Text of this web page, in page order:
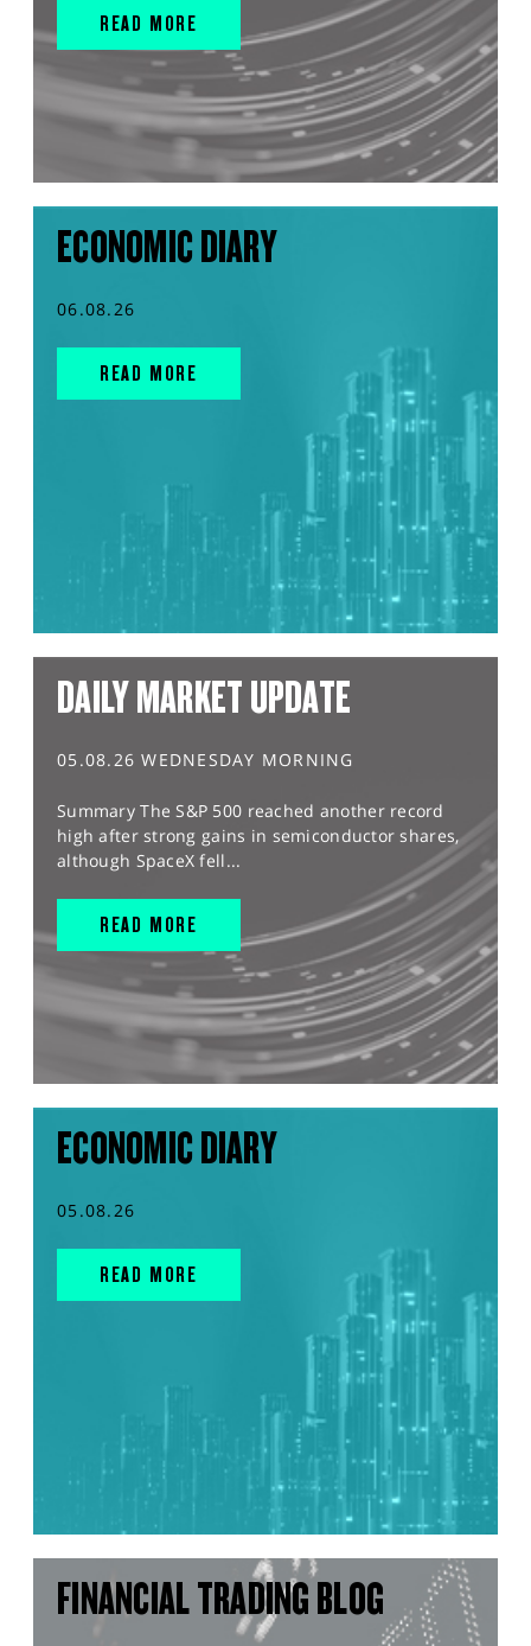
READ MORE
ECONOMIC DIARY
06.08.26
READ MORE
DAILY MARKET UPDATE
05.08.26 WEDNESDAY MORNING
Summary The S&P 500 reached another record
high after strong gains in semiconductor shares,
although SpaceX fell...
READ MORE
ECONOMIC DIARY
05.08.26
READ MORE
FINANCIAL TRADING BLOG